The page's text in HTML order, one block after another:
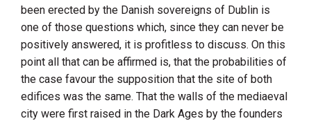
been erected by the Danish sovereigns of Dublin is
one of those questions which, since they can never be
positively answered, it is profitless to discuss. On this
point all that can be affirmed is, that the probabilities of
the case favour the supposition that the site of both
edifices was the same. That the walls of the mediaeval
city were first raised in the Dark Ages by the founders